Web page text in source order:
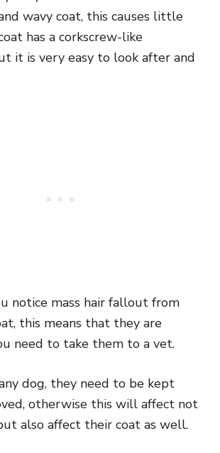
wavy coat, this causes little
has a corkscrew-like
it is very easy to look after and
notice mass hair fallout from
this means that they are
need to take them to a vet.
dog, they need to be kept
otherwise this will affect not
also affect their coat as well.